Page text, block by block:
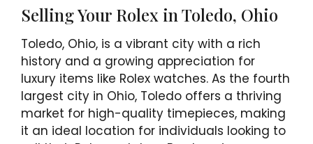
Selling Your Rolex in Toledo, Ohio
Toledo, Ohio, is a vibrant city with a rich
history and a growing appreciation for
luxury items like Rolex watches. As the fourth
largest city in Ohio, Toledo offers a thriving
market for high-quality timepieces, making
it an ideal location for individuals looking to